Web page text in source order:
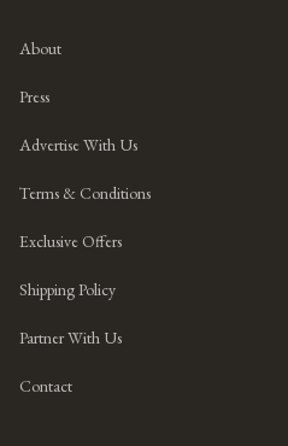
About
Press
Advertise With Us
Terms & Conditions
Exclusive Offers
Shipping Policy
Partner With Us
Contact